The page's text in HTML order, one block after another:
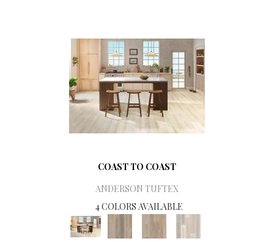
COAST TO COAST
ANDERSON TUFTEX
4 COLORS AVAILABLE